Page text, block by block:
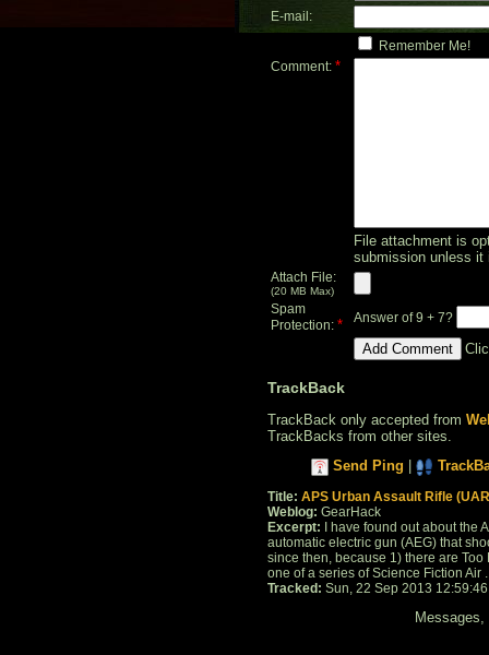
E-mail:
Remember Me!
Comment: *
File attachment is
submission unless it
Attach File:
(20 MB Max)
Spam
Protection: * Answer of 9 + 7?
TrackBack
TrackBack only accepted from
TrackBacks from other sites.
Send Ping
Title: APS Urban Assault Rifle
Weblog: GearHack
Excerpt: I have found out about the
automatic electric gun (AEG) that
since then, because 1) there are
one of a series of Science Fiction Air .
Tracked: Sun, 22 Sep 2013